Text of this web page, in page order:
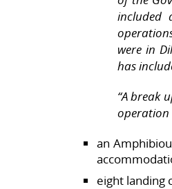
included
were in
has
“A break
operation
an
eight landing